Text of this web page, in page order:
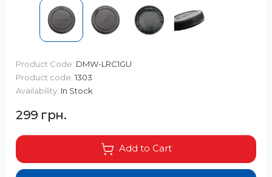
Product Code: DMW-LRC1GU
Product code: 1303
Availability: In Stock
299 грн.
Add to Cart